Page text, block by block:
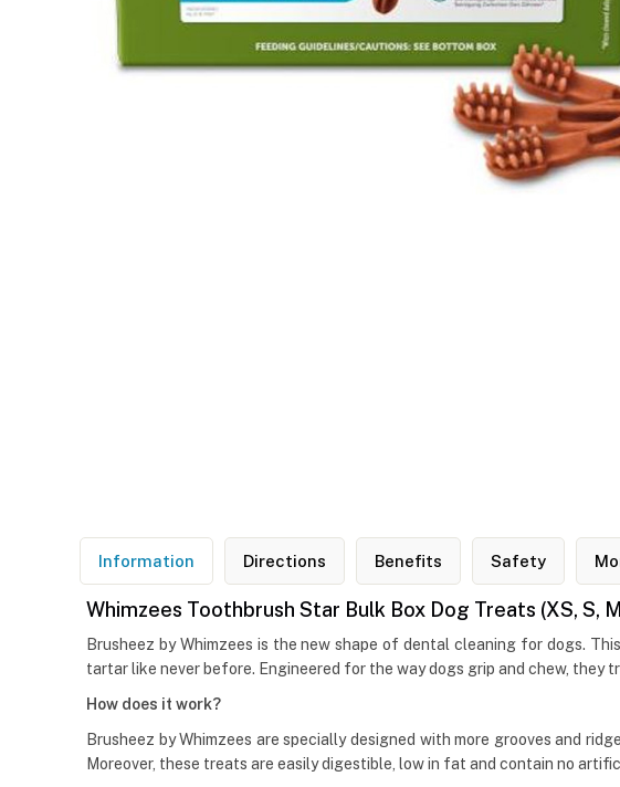
Information Directions Benefits Safety
Whimzees Toothbrush Star Bulk Box Dog Treats (XS, S,
Brusheez by Whimzees is the new shape of dental cleaning for dogs.
tartar like never before. Engineered for the way dogs grip and chew,
How does it work?
Brusheez by Whimzees are specially designed with more grooves and
Moreover, these treats are easily digestible, low in fat and contain no